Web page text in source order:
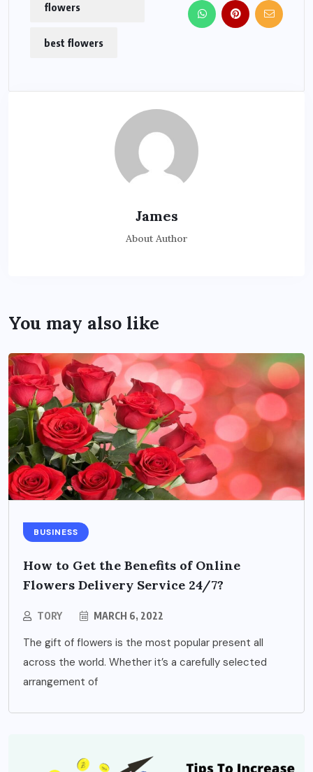
flowers
best flowers
James
About Author
You may also like
BUSINESS
How to Get the Benefits of Online
Flowers Delivery Service 24/7?
TORY MARCH 6, 2022
The gift of flowers is the most popular present all
across the world. Whether it’s a carefully selected
arrangement of